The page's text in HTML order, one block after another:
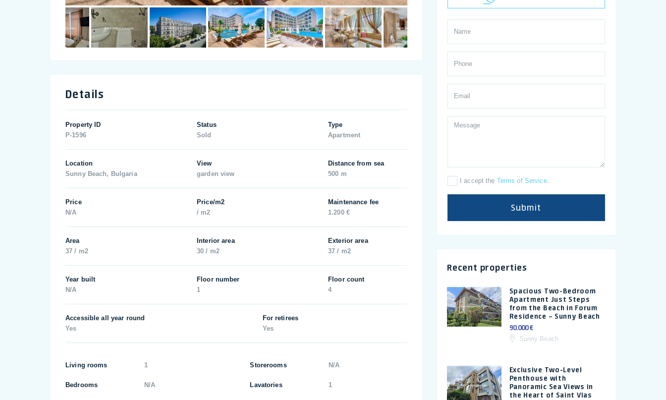
Details
Property ID
P-1596
Status
Sold
Type
Apartment
Location
Sunny Beach, Bulgaria
View
garden view
Distance from sea
500 m
Price
N/A
Price/m2
/ m2
Maintenance fee
1.200 €
Area
37 / m2
Interior area
30 / m2
Exterior area
37 / m2
Year built
N/A
Floor number
1
Floor count
4
Accessible all year round
Yes
For retirees
Yes
Living rooms 1
Bedrooms N/A
Storerooms N/A
Lavatories 1
I accept the Terms of Service.
Submit
Recent properties
Spacious Two-Bedroom
Apartment Just Steps
from the Beach in Forum
Residence – Sunny Beach
90.000 €
Sunny Beach
Exclusive Two-Level
Penthouse with
Panoramic Sea Views in
the Heart of Saint Vlas